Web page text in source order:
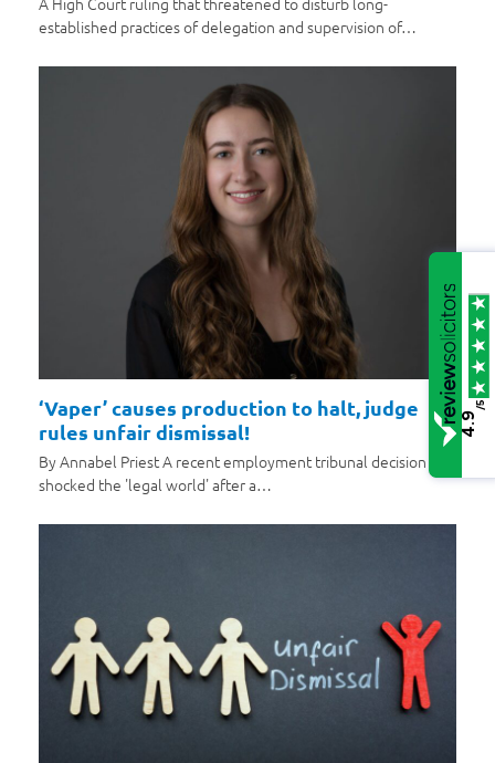
established practices of delegation and supervision of…
‘Vaper’ causes production to halt, judge
rules unfair dismissal!
By Annabel Priest A recent employment tribunal decision has
shocked the 'legal world' after a…
4.9
/5